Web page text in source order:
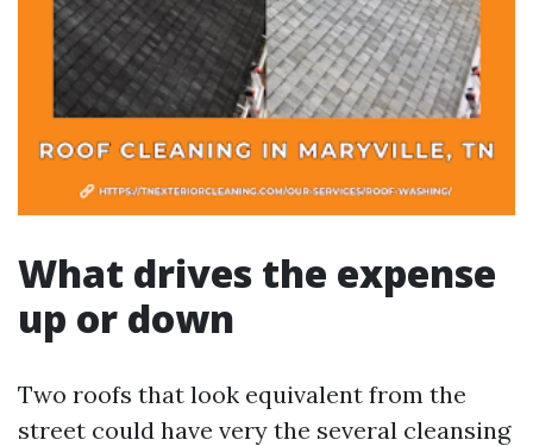
What drives the expense
up or down
Two roofs that look equivalent from the
street could have very the several cleansing